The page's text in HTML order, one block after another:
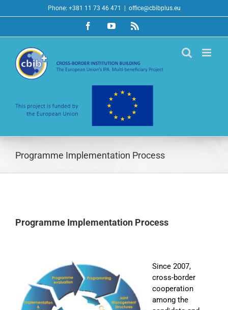
to
Phone: +381 11 73 46 471 office@cbibplus.eu
FacebookYouTubeRss
Programme Implementation Process
Programme Implementation Process
Since 2007,
cross-border
cooperation
among the